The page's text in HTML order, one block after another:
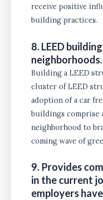
receive positive
building practices.
8. LEED
neighborhoods.
Building a LEED
cluster of LEED
adoption of a car
buildings comprise
neighborhood to
coming wave of
9. Provides
in the current
employers